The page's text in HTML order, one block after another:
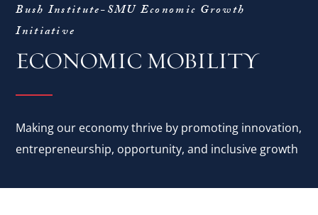
Bush Institute-SMU Economic Growth
Initiative
ECONOMIC MOBILITY
Making our economy thrive by promoting innovation,
entrepreneurship, opportunity, and inclusive growth